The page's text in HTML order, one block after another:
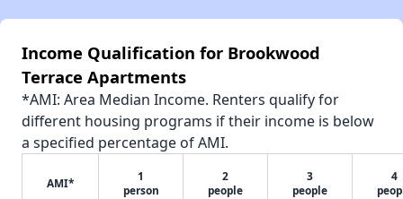
Income Qualification for Brookwood
Terrace Apartments
*AMI: Area Median Income. Renters qualify for
different housing programs if their income is below
a specified percentage of AMI.
AMI*
1
person
2
people
3
people
4